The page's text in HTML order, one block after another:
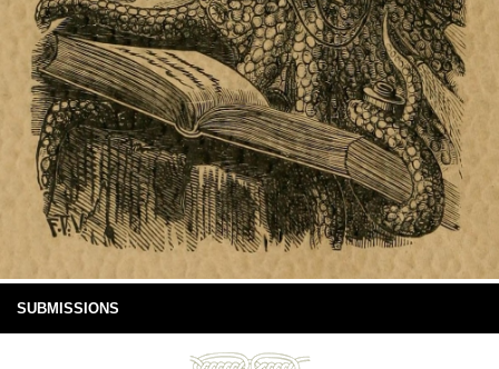
SUBMISSIONS